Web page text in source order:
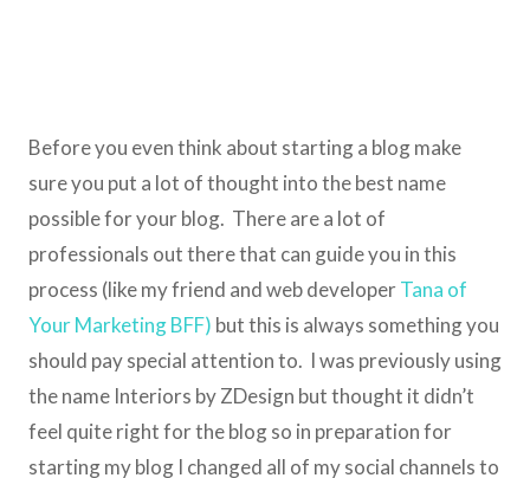
Before you even think about starting a blog make
sure you put a lot of thought into the best name
possible for your blog. There are a lot of
professionals out there that can guide you in this
process (like my friend and web developerTana of
Your Marketing BFF) but this is always something you
should pay special attention to. I was previously using
the name Interiors by ZDesign but thought it didn’t
feel quite right for the blog so in preparation for
starting my blog I changed all of my social channels to